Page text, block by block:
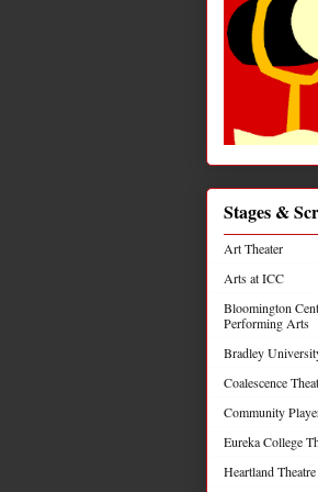
Stages &
Art Theater
Arts at ICC
Bloomington
Performing Arts
Bradley
Coalescence
Community
Eureka College
Heartland Theatre